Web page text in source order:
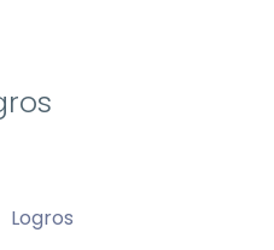
Logros